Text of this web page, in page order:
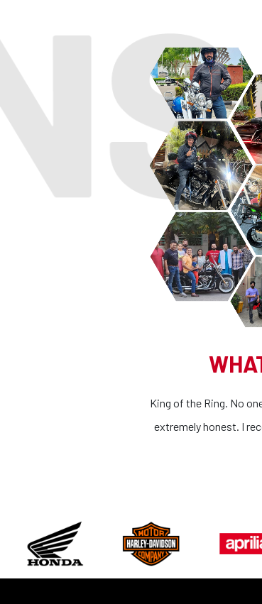
can compete. In terms of service and product on top
everyone to get your dream machine from